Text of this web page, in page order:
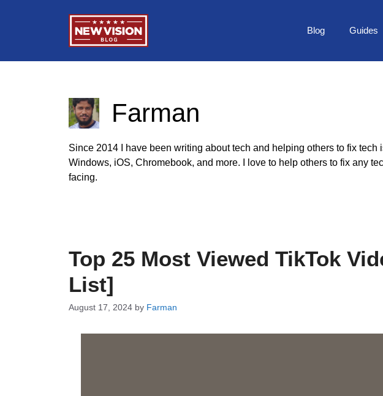
Blog Guides
Farman
Since 2014 I have been writing about tech and helping others to fix tech
Windows, iOS, Chromebook, and more. I love to help others to fix any
facing.
Top 25 Most Viewed TikTok
List]
August 17, 2024 by Farman